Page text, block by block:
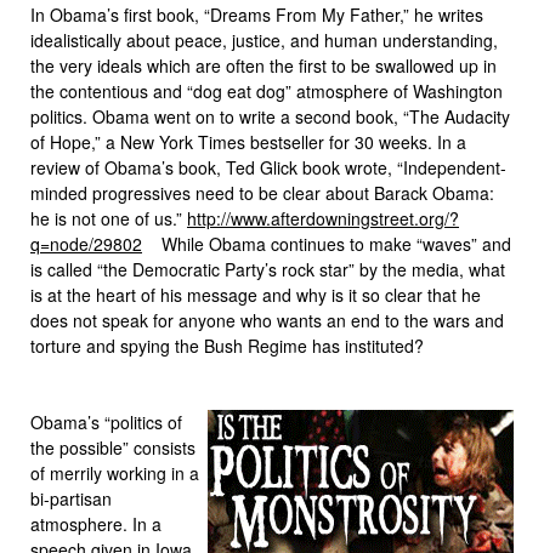
In Obama’s first book, “Dreams From My Father,” he writes
idealistically about peace, justice, and human understanding,
the very ideals which are often the first to be swallowed up in
the contentious and “dog eat dog” atmosphere of Washington
politics. Obama went on to write a second book, “The Audacity
of Hope,” a New York Times bestseller for 30 weeks. In a
review of Obama’s book, Ted Glick book wrote, “Independent-
minded progressives need to be clear about Barack Obama:
he is not one of us.” http://www.afterdowningstreet.org/?
q=node/29802 While Obama continues to make “waves” and
is called “the Democratic Party’s rock star” by the media, what
is at the heart of his message and why is it so clear that he
does not speak for anyone who wants an end to the wars and
torture and spying the Bush Regime has instituted?
Obama’s “politics of
the possible” consists
of merrily working in a
bi-partisan
atmosphere. In a